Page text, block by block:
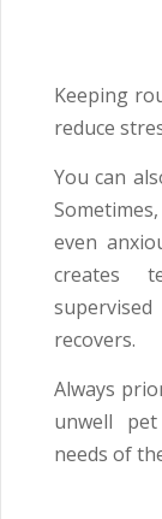
Keeping
reduce
You can
even
creates
recovers.
Always
unwell
needs of